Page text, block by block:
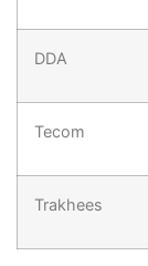
DDA
Tecom
Trakhees